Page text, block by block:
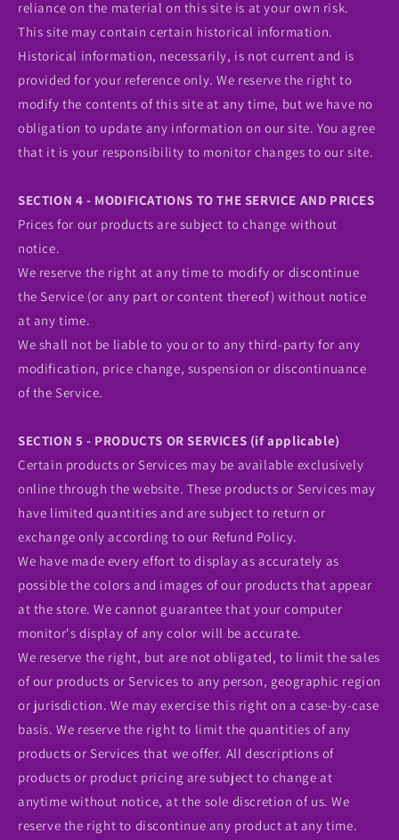
reliance on the material on this site is at your own risk.
This site may contain certain historical information.
Historical information, necessarily, is not current and is
provided for your reference only. We reserve the right to
modify the contents of this site at any time, but we have no
obligation to update any information on our site. You agree
that it is your responsibility to monitor changes to our site.
SECTION 4 - MODIFICATIONS TO THE SERVICE AND PRICES
Prices for our products are subject to change without
notice.
We reserve the right at any time to modify or discontinue
the Service (or any part or content thereof) without notice
at any time.
We shall not be liable to you or to any third-party for any
modification, price change, suspension or discontinuance
of the Service.
SECTION 5 - PRODUCTS OR SERVICES (if applicable)
Certain products or Services may be available exclusively
online through the website. These products or Services may
have limited quantities and are subject to return or
exchange only according to our Refund Policy.
We have made every effort to display as accurately as
possible the colors and images of our products that appear
at the store. We cannot guarantee that your computer
monitor's display of any color will be accurate.
We reserve the right, but are not obligated, to limit the sales
of our products or Services to any person, geographic region
or jurisdiction. We may exercise this right on a case-by-case
basis. We reserve the right to limit the quantities of any
products or Services that we offer. All descriptions of
products or product pricing are subject to change at
anytime without notice, at the sole discretion of us. We
reserve the right to discontinue any product at any time.